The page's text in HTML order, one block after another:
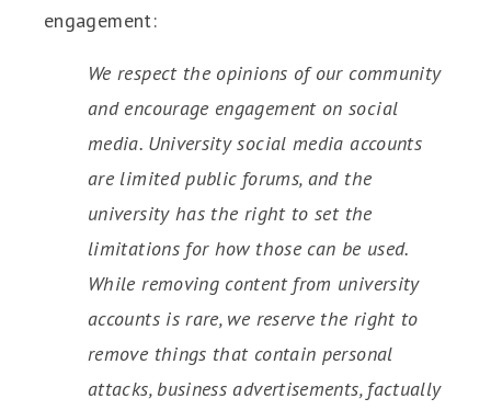
engagement:
We respect the opinions of our community
and encourage engagement on social
media. University social media accounts
are limited public forums, and the
university has the right to set the
limitations for how those can be used.
While removing content from university
accounts is rare, we reserve the right to
remove things that contain personal
attacks, business advertisements, factually